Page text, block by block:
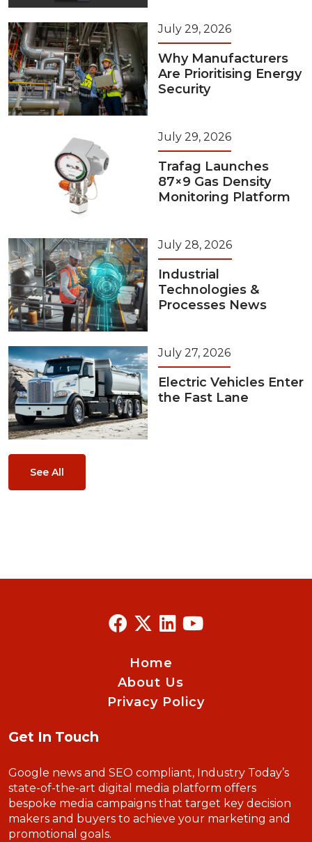
July 29, 2026
Why Manufacturers
Are Prioritising Energy
Security
July 29, 2026
Trafag Launches
87×9 Gas Density
Monitoring Platform
July 28, 2026
Industrial
Technologies &
Processes News
July 27, 2026
Electric Vehicles Enter
the Fast Lane
See All
Home
About Us
Privacy Policy
Get In Touch
Google news and SEO compliant, Industry Today’s
state-of-the-art digital media platform offers
bespoke media campaigns that target key decision
makers and buyers to achieve your marketing and
promotional goals.